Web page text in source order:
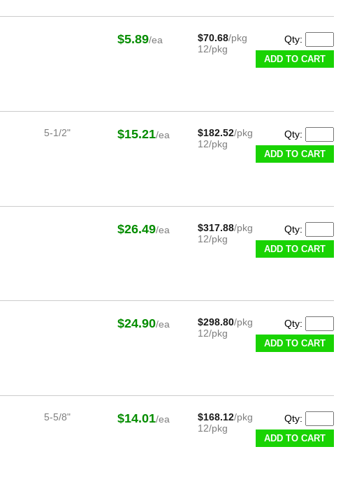
$5.89/ea $70.68/pkg
12/pkg
Qty:
ADD TO CART
5-1/2" $15.21/ea $182.52/pkg
12/pkg
Qty:
ADD TO CART
$26.49/ea $317.88/pkg
12/pkg
Qty:
ADD TO CART
$24.90/ea $298.80/pkg
12/pkg
Qty:
ADD TO CART
5-5/8" $14.01/ea $168.12/pkg
12/pkg
Qty:
ADD TO CART